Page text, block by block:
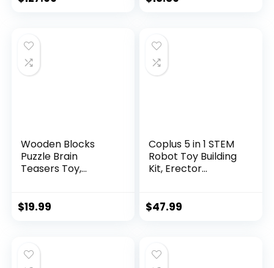
Wooden Blocks
Puzzle Brain
Teasers Toy,
$19.99
Coplus 5 in 1 STEM
Robot Toy Building
Kit, Erector...
$47.99